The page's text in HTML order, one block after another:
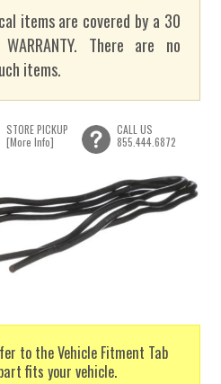
items are covered by a 30
WARRANTY. There are no
items.
to the Vehicle Fitment Tab
fits your vehicle.
STORE PICKUP
[More Info]
CALL US
855.444.6872